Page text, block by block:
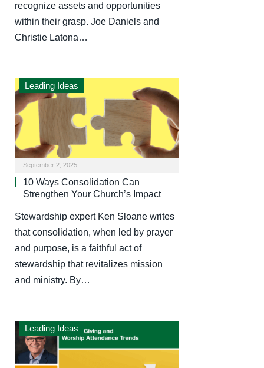
recognize assets and opportunities
within their grasp. Joe Daniels and
Christie Latona…
Leading Ideas
September 2, 2025
10 Ways Consolidation Can
Strengthen Your Church’s Impact
Stewardship expert Ken Sloane writes
that consolidation, when led by prayer
and purpose, is a faithful act of
stewardship that revitalizes mission
and ministry. By…
Leading Ideas